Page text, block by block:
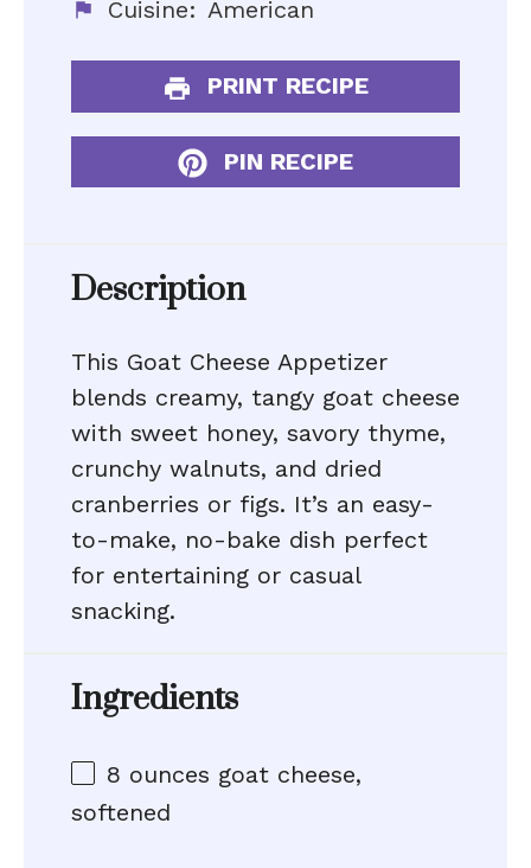
Cuisine: American
PRINT RECIPE
PIN RECIPE
Description
This Goat Cheese Appetizer
blends creamy, tangy goat cheese
with sweet honey, savory thyme,
crunchy walnuts, and dried
cranberries or figs. It’s an easy-
to-make, no-bake dish perfect
for entertaining or casual
snacking.
Ingredients
8 ounces goat cheese,
softened